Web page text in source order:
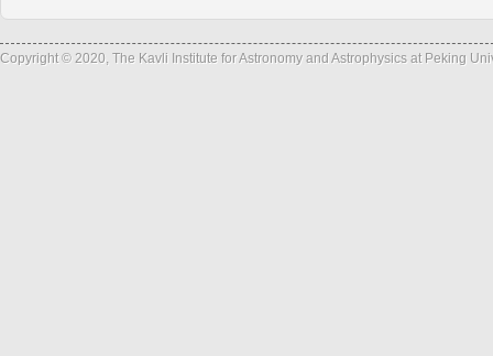
Copyright © 2020, The Kavli Institute for Astronomy and Astrophysics at Peking